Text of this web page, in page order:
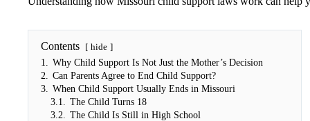
Contents hide
1.
Why Child Support Is Not Just the Mother’s Decision
2.
Can Parents Agree to End Child Support?
3.
When Child Support Usually Ends in Missouri
3.1.
The Child Turns 18
3.2.
The Child Is Still in High School